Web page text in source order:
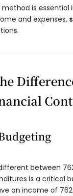
is essential
and expenses,
between
is a critical
an income of